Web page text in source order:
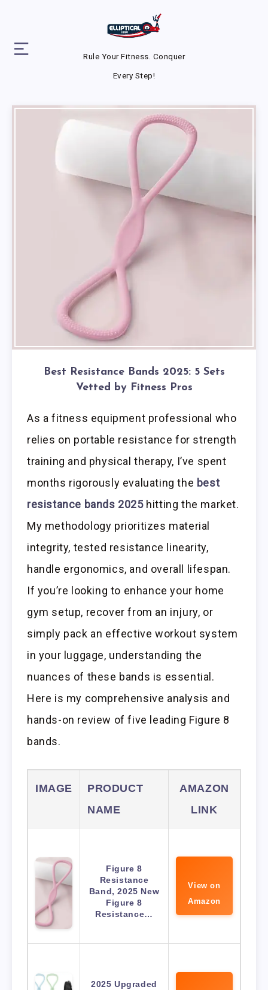
Rule Your Fitness. Conquer
Every Step!
Best Resistance Bands 2025: 5 Sets
Vetted by Fitness Pros
As a fitness equipment professional who
relies on portable resistance for strength
training and physical therapy, I’ve spent
months rigorously evaluating the best
resistance bands 2025hitting the market.
My methodology prioritizes material
integrity, tested resistance linearity,
handle ergonomics, and overall lifespan.
If you’re looking to enhance your home
gym setup, recover from an injury, or
simply pack an effective workout system
in your luggage, understanding the
nuances of these bands is essential.
Here is my comprehensive analysis and
hands-on review of five leading Figure 8
bands.
IMAGE
PRODUCT
NAME
AMAZON
LINK
Figure 8
Resistance
Band, 2025 New
Figure 8
Resistance…
View on
Amazon
2025 Upgraded